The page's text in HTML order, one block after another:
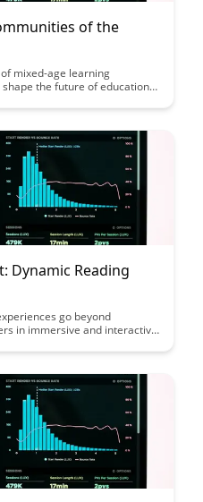
of the
mixed-age learning
the future of education.
students of different ages in a
approach to learning and
Dynamic Reading
go beyond
in immersive and interactive
that transform the reading